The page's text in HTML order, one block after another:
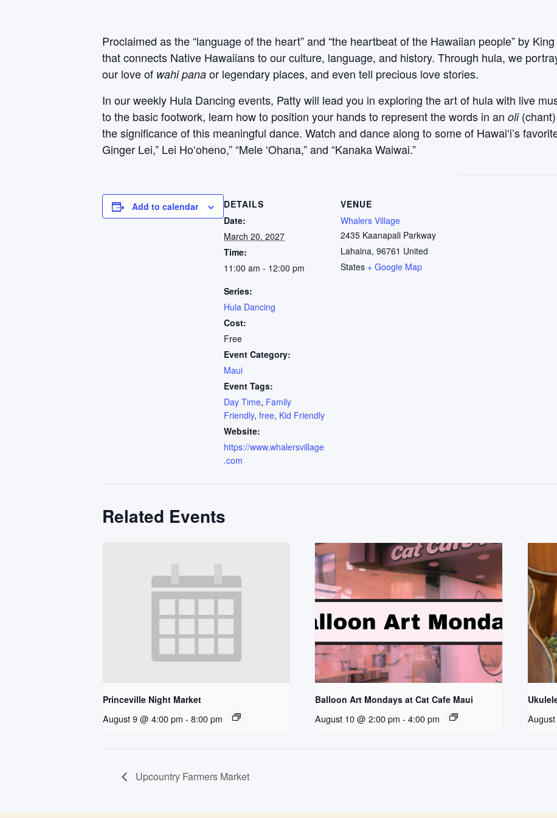
Proclaimed as the “language of the heart” and “the heartbeat of the Hawaiian people” by
that connects Native Hawaiians to our culture, language, and history. Through hula, we
our love of wahi pana or legendary places, and even tell precious love stories.
In our weekly Hula Dancing events, Patty will lead you in exploring the art of hula with live
to the basic footwork, learn how to position your hands to represent the words in an oli
the significance of this meaningful dance. Watch and dance along to some of Hawaiʻi’s
Ginger Lei,” Lei Hoʻoheno,” “Mele ʻOhana,” and “Kanaka Waiwai.”
Add to calendar
DETAILS
Date:
March 20, 2027
Time:
11:00 am - 12:00 pm
Series:
Hula Dancing
Cost:
Free
Event Category:
Maui
Event Tags:
Day Time, Family
Friendly, free, Kid Friendly
Website:
https://www.whalersvillage
.com
VENUE
Whalers Village
2435 Kaanapali Parkway
Lahaina, 96761 United
States + Google Map
Related Events
Princeville Night Market
August 9 @ 4:00 pm - 8:00 pm
Balloon Art Mondays at Cat Cafe Maui
August 10 @ 2:00 pm - 4:00 pm
Upcountry Farmers Market